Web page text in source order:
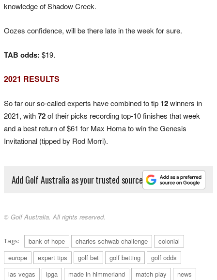
knowledge of Shadow Creek.
Oozes confidence, will be there late in the week for sure.
TAB odds: $19.
2021 RESULTS
So far our so-called experts have combined to tip 12winners in
2021, with72of their picks recording top-10 finishes that week
and a best return of $61 for Max Homa to win the Genesis
Invitational (tipped by Rod Morri).
Add Golf Australia as your trusted source
© Golf Australia. All rights reserved.
Tags: bank of hope charles schwab challenge
colonial
europe
expert tips golf bet golf betting
golf odds
las vegas
lpga made in himmerland match play
news